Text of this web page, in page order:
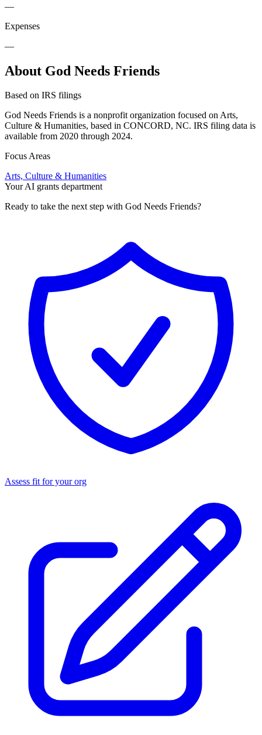
—
Expenses
—
About God Needs Friends
Based on IRS filings
God Needs Friends is a nonprofit organization focused on Arts,
Culture & Humanities, based in CONCORD, NC. IRS filing data is
available from 2020 through 2024.
Focus Areas
Arts, Culture & Humanities
Your AI grants department
Ready to take the next step with God Needs Friends?
Assess fit for your org